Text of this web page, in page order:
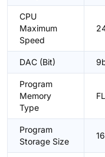
CPU
Maximum
Speed
DAC (Bit)
Program
Memory
Type
Program
Storage Size